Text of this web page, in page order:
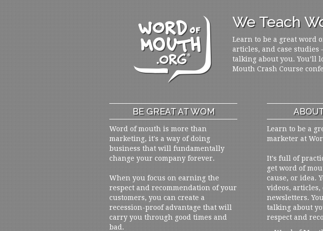
We Teach
Learn to be a great word
articles, and case
talking about you. You’ll
Mouth Crash Course
BE GREAT AT WOM
Word of mouth is more than
marketing, it's a way of doing
business that will fundamentally
change your company forever.
When you focus on earning the
respect and recommendation of your
customers, you can create a
recession-proof advantage that will
carry you through good times and
bad.
Learn to be a
marketer at
It's full of
get word of
cause, or idea.
videos, articles,
newsletters.
talking about
respect and